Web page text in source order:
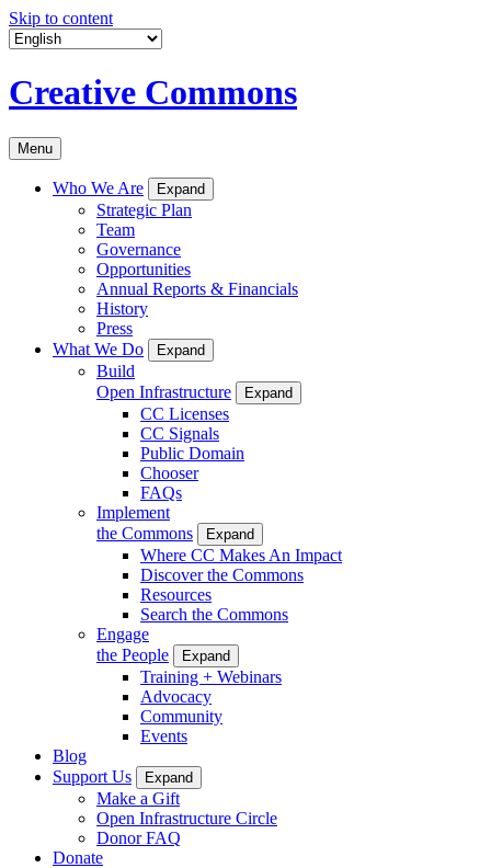
Skip to content
Creative Commons
Menu
Who We Are Expand
Strategic Plan
Team
Governance
Opportunities
Annual Reports & Financials
History
Press
What We Do
Expand
Build
Open Infrastructure
Expand
CC Licenses
CC Signals
Public Domain
Chooser
FAQs
Implement
the Commons
Expand
Where CC Makes An Impact
Discover the Commons
Resources
Search the Commons
Engage
the People
Expand
Training + Webinars
Advocacy
Community
Events
Blog
Support Us
Expand
Make a Gift
Open Infrastructure Circle
Donor FAQ
Donate